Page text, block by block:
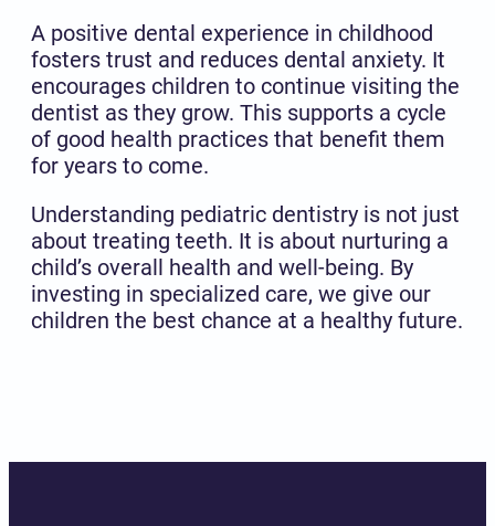
A positive dental experience in childhood
fosters trust and reduces dental anxiety. It
encourages children to continue visiting the
dentist as they grow. This supports a cycle
of good health practices that benefit them
for years to come.
Understanding pediatric dentistry is not just
about treating teeth. It is about nurturing a
child’s overall health and well-being. By
investing in specialized care, we give our
children the best chance at a healthy future.